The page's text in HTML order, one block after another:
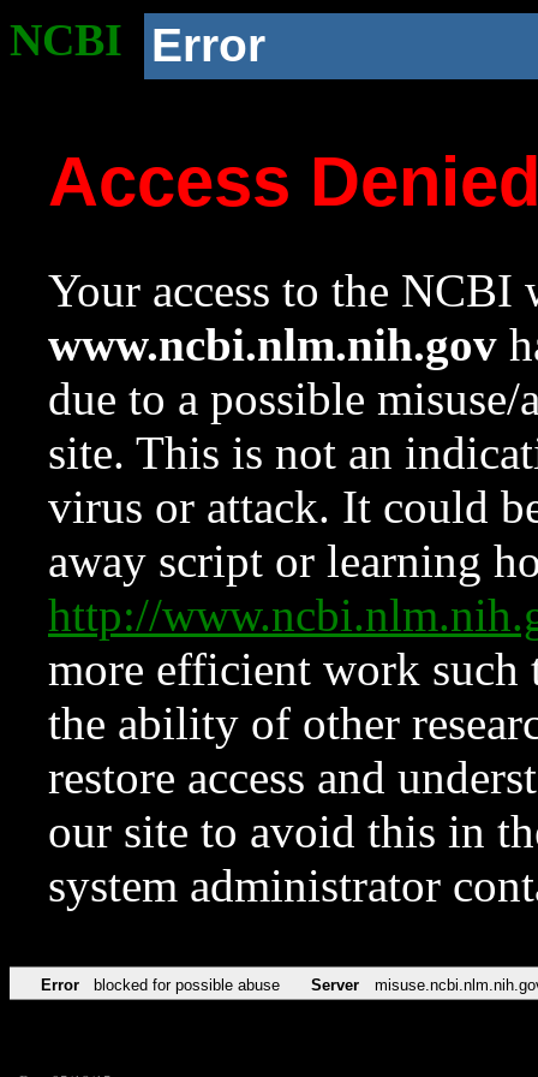
NCBI Error
Access
Your access to the NCBI
www.ncbi.nlm.nih.gov
due to a possible
site. This is not an
virus or attack. It could
away script or learning
http://
more efficient work such
the ability of other
restore access and
our site to avoid this in
system administrator
Error blocked for possible abuse Server